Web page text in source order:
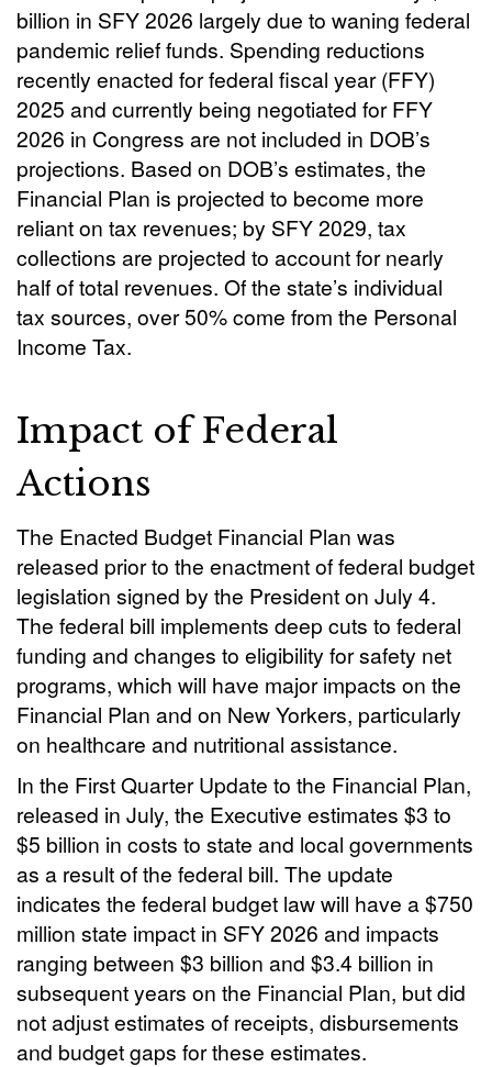
billion in SFY 2026 largely due to waning federal
pandemic relief funds. Spending reductions
recently enacted for federal fiscal year (FFY)
2025 and currently being negotiated for FFY
2026 in Congress are not included in DOB’s
projections. Based on DOB’s estimates, the
Financial Plan is projected to become more
reliant on tax revenues; by SFY 2029, tax
collections are projected to account for nearly
half of total revenues. Of the state’s individual
tax sources, over 50% come from the Personal
Income Tax.
Impact of Federal
Actions
The Enacted Budget Financial Plan was
released prior to the enactment of federal budget
legislation signed by the President on July 4.
The federal bill implements deep cuts to federal
funding and changes to eligibility for safety net
programs, which will have major impacts on the
Financial Plan and on New Yorkers, particularly
on healthcare and nutritional assistance.
In the First Quarter Update to the Financial Plan,
released in July, the Executive estimates $3 to
$5 billion in costs to state and local governments
as a result of the federal bill. The update
indicates the federal budget law will have a $750
million state impact in SFY 2026 and impacts
ranging between $3 billion and $3.4 billion in
subsequent years on the Financial Plan, but did
not adjust estimates of receipts, disbursements
and budget gaps for these estimates.